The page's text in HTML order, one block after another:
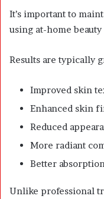
It’s important to
using at-home beauty
Results are typically
Improved skin
Enhanced skin
Reduced
More radiant
Better
Unlike professional